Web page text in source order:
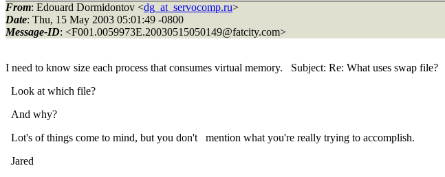
From: Edouard Dormidontov <dg_at_servocomp.ru>
Date: Thu, 15 May 2003 05:01:49 -0800
Message-ID: <F001.0059973E.20030515050149@fatcity.com>
I need to know size each process that consumes virtual memory. Subject: Re: What uses swap file?
Look at which file?
And why?
Lot's of things come to mind, but you don't mention what you're really trying to accomplish.
Jared